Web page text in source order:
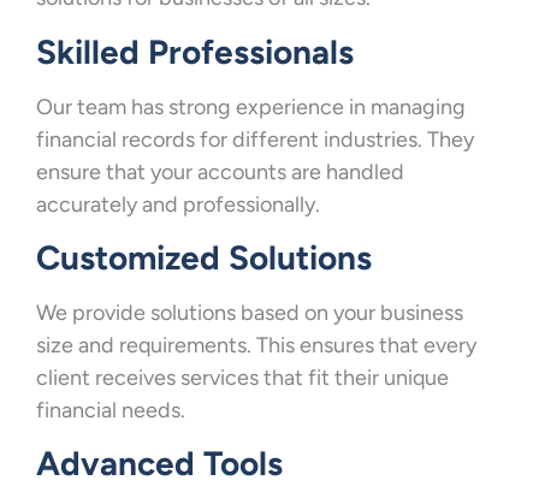
Skilled Professionals
Our team has strong experience in managing
financial records for different industries. They
ensure that your accounts are handled
accurately and professionally.
Customized Solutions
We provide solutions based on your business
size and requirements. This ensures that every
client receives services that fit their unique
financial needs.
Advanced Tools